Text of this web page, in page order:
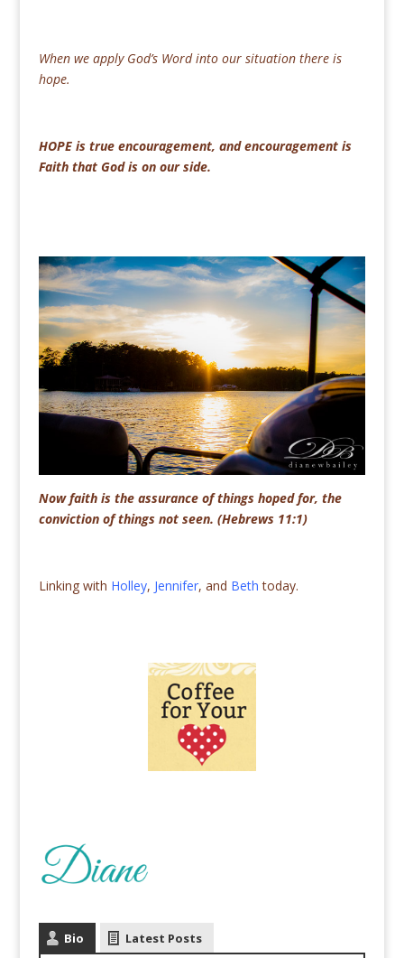
When we apply God’s Word into our situation there is
hope.
HOPE is true encouragement, and encouragement is
Faith that God is on our side.
Now faith is the assurance of things hoped for, the
conviction of things not seen. (Hebrews 11:1)
Linking with Holley, Jennifer, and Beth today.
Bio Latest Posts